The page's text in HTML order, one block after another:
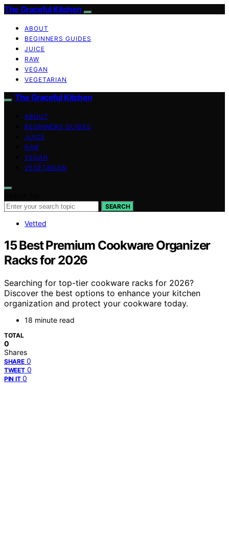
The Graceful Kitchen
ABOUT
BEGINNERS GUIDES
JUICE
RAW
VEGAN
VEGETARIAN
The Graceful Kitchen
ABOUT
BEGINNERS GUIDES
JUICE
RAW
VEGAN
VEGETARIAN
SEARCH
Vetted
15 Best Premium Cookware Organizer
Racks for 2026
Searching for top-tier cookware racks for 2026?
Discover the best options to enhance your kitchen
organization and protect your cookware today.
18 minute read
TOTAL
0
Shares
SHARE 0
TWEET 0
PIN IT 0